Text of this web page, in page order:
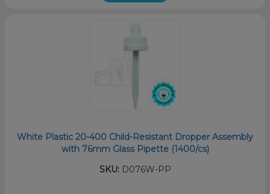
White Plastic 20-400 Child-Resistant Dropper Assembly
with 76mm Glass Pipette (1400/cs)
SKU:D076W-PP